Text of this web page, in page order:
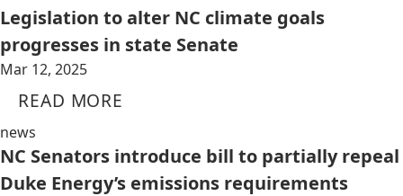
Legislation to alter NC climate goals
progresses in state Senate
Mar 12, 2025
READ MORE
news
NC Senators introduce bill to partially repeal
Duke Energy’s emissions requirements